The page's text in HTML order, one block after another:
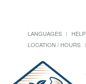
LANGUAGES HELP
LOCATION / HOURS